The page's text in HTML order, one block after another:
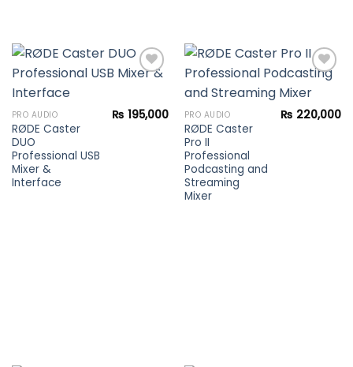
Add to
wishlist
PRO AUDIO
RØDE Caster
DUO
Professional USB
Mixer &
Interface
₨ 195,000
Add to
wishlist
PRO AUDIO
RØDE Caster
Pro II
Professional
Podcasting and
Streaming
Mixer
₨ 220,000